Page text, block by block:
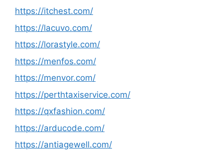
https://itchest.com/
https://lacuvo.com/
https://lorastyle.com/
https://menfos.com/
https://menvor.com/
https://perthtaxiservice.com/
https://qxfashion.com/
https://arducode.com/
https://antiagewell.com/